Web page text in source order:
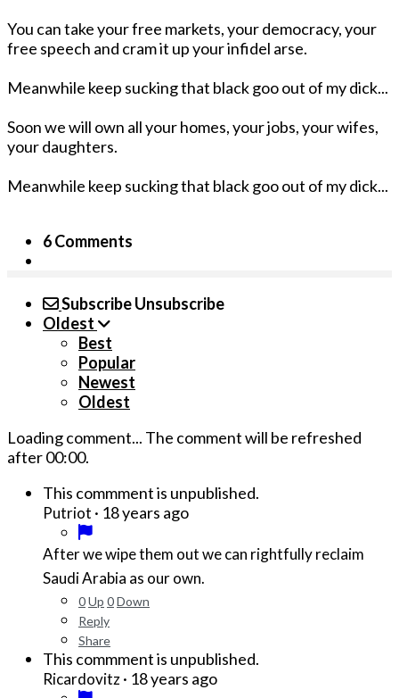
You can take your free markets, your democracy, your
free speech and cram it up your infidel arse.
Meanwhile keep sucking that black goo out of my dick...
Soon we will own all your homes, your jobs, your wifes,
your daughters.
Meanwhile keep sucking that black goo out of my dick...
6 Comments
SubscribeUnsubscribe
Oldest
Best
Popular
Newest
Oldest
Loading comment... The comment will be refreshed
after00:00.
This commment is unpublished.
Putriot · 18 years ago
After we wipe them out we can rightfully reclaim
Saudi Arabia as our own.
0Up 0Down
Reply
Share
This commment is unpublished.
Ricardovitz· 18 years ago